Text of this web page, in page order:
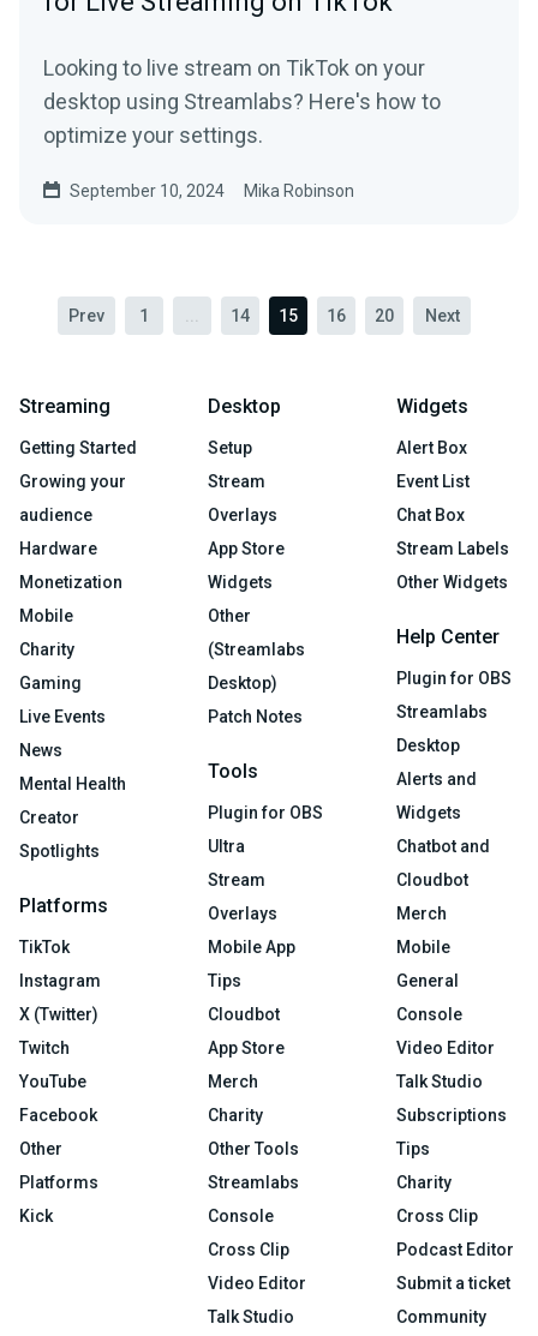
Looking to live stream on TikTok on your
desktop using Streamlabs? Here's how to
optimize your settings.
September 10, 2024 Mika Robinson
Prev 1 14 15 16 20 Next
Streaming
Getting Started
Growing your
audience
Hardware
Monetization
Mobile
Charity
Gaming
Live Events
News
Mental Health
Creator
Spotlights
Platforms
TikTok
Instagram
X (Twitter)
Twitch
YouTube
Facebook
Other
Platforms
Kick
Desktop
Setup
Stream
Overlays
App Store
Widgets
Other
(Streamlabs
Desktop)
Patch Notes
Tools
Plugin for OBS
Ultra
Stream
Overlays
Mobile App
Tips
Cloudbot
App Store
Merch
Charity
Other Tools
Streamlabs
Console
Cross Clip
Video Editor
Talk Studio
Widgets
Alert Box
Event List
Chat Box
Stream Labels
Other Widgets
Help Center
Plugin for OBS
Streamlabs
Desktop
Alerts and
Widgets
Chatbot and
Cloudbot
Merch
Mobile
General
Console
Video Editor
Talk Studio
Subscriptions
Tips
Charity
Cross Clip
Podcast Editor
Submit a ticket
Community